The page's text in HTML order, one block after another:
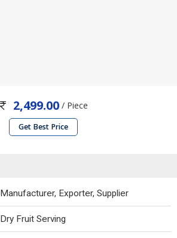
2,499.00/ Piece
Get Best Price
Manufacturer, Exporter, Supplier
Dry Fruit Serving